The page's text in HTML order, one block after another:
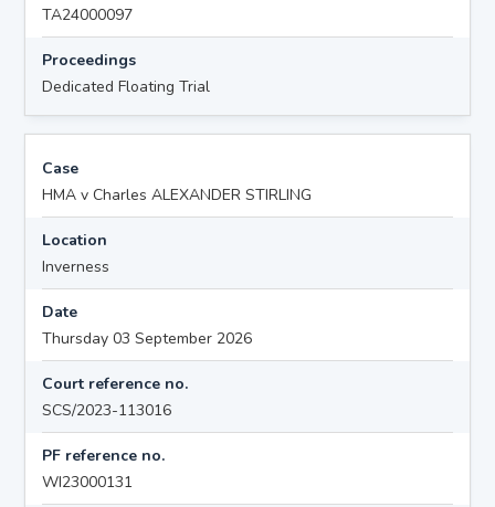
TA24000097
Proceedings
Dedicated Floating Trial
Case
HMA v Charles ALEXANDER STIRLING
Location
Inverness
Date
Thursday 03 September 2026
Court reference no.
SCS/2023-113016
PF reference no.
WI23000131